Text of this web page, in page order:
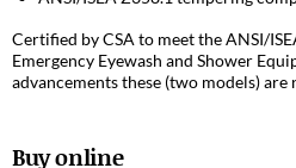
Certified by CSA to meet the ANSI/
Emergency Eyewash and Shower
advancements these (two models) are
Buy online